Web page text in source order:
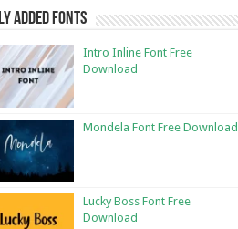
Added Fonts
Intro Inline Font Free
Download
Mondela Font Free Download
Lucky Boss Font Free
Download